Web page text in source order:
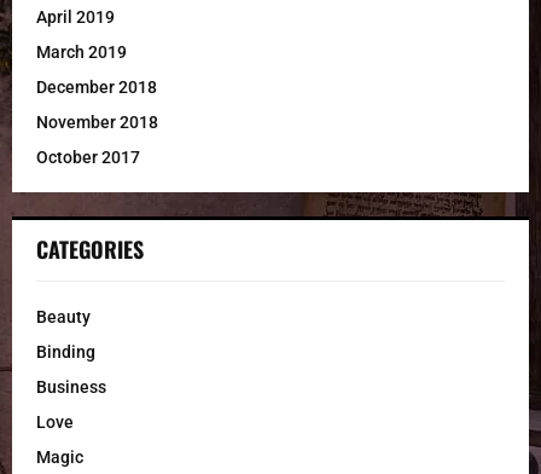
April 2019
March 2019
December 2018
November 2018
October 2017
CATEGORIES
Beauty
Binding
Business
Love
Magic